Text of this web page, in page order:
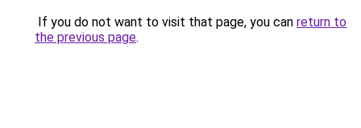
If you do not want to visit that page, you can return to
the previous page.